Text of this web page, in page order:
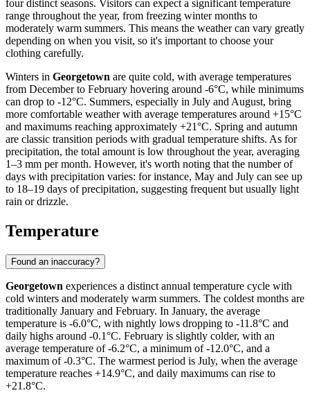
four distinct seasons. Visitors can expect a significant temperature
range throughout the year, from freezing winter months to
moderately warm summers. This means the weather can vary greatly
depending on when you visit, so it's important to choose your
clothing carefully.
Winters in Georgetown are quite cold, with average temperatures
from December to February hovering around -6°C, while minimums
can drop to -12°C. Summers, especially in July and August, bring
more comfortable weather with average temperatures around +15°C
and maximums reaching approximately +21°C. Spring and autumn
are classic transition periods with gradual temperature shifts. As for
precipitation, the total amount is low throughout the year, averaging
1–3 mm per month. However, it's worth noting that the number of
days with precipitation varies: for instance, May and July can see up
to 18–19 days of precipitation, suggesting frequent but usually light
rain or drizzle.
Temperature
Found an inaccuracy?
Georgetown experiences a distinct annual temperature cycle with
cold winters and moderately warm summers. The coldest months are
traditionally January and February. In January, the average
temperature is -6.0°C, with nightly lows dropping to -11.8°C and
daily highs around -0.1°C. February is slightly colder, with an
average temperature of -6.2°C, a minimum of -12.0°C, and a
maximum of -0.3°C. The warmest period is July, when the average
temperature reaches +14.9°C, and daily maximums can rise to
+21.8°C.